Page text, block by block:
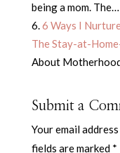
being a mom. The…
6 Ways I
The Stay-at-
About
Submit a
Your email
fields are marked *